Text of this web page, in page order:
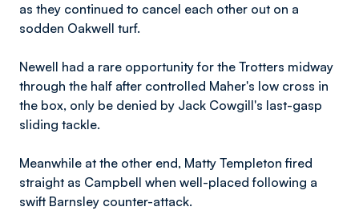
as they continued to cancel each other out on a
sodden Oakwell turf.
Newell had a rare opportunity for the Trotters midway
through the half after controlled Maher's low cross in
the box, only be denied by Jack Cowgill's last-gasp
sliding tackle.
Meanwhile at the other end, Matty Templeton fired
straight as Campbell when well-placed following a
swift Barnsley counter-attack.